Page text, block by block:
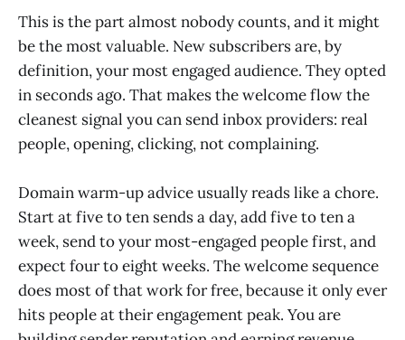
This is the part almost nobody counts, and it might
be the most valuable. New subscribers are, by
definition, your most engaged audience. They opted
in seconds ago. That makes the welcome flow the
cleanest signal you can send inbox providers: real
people, opening, clicking, not complaining.
Domain warm-up advice usually reads like a chore.
Start at five to ten sends a day, add five to ten a
week, send to your most-engaged people first, and
expect four to eight weeks. The welcome sequence
does most of that work for free, because it only ever
hits people at their engagement peak. You are